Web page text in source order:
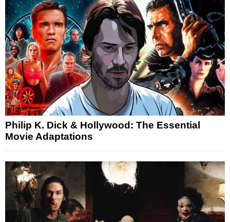
Philip K. Dick & Hollywood: The Essential
Movie Adaptations